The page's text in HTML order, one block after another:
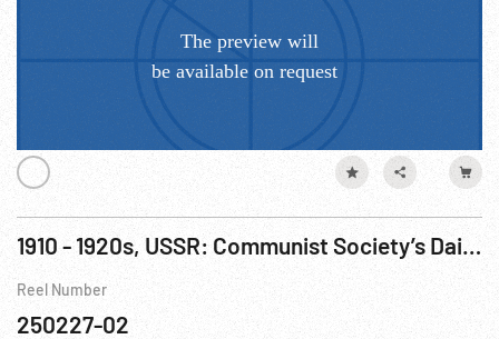
1910 - 1920s, USSR: Communist Society’s Daily LIfe
Reel Number
250227-02